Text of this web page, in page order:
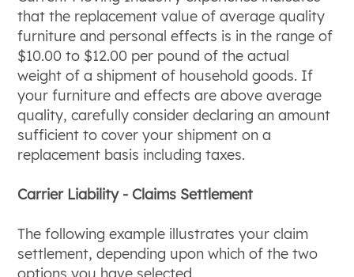
that the replacement value of average quality
furniture and personal effects is in the range of
$10.00 to $12.00 per pound of the actual
weight of a shipment of household goods. If
your furniture and effects are above average
quality, carefully consider declaring an amount
sufficient to cover your shipment on a
replacement basis including taxes.
Carrier Liability - Claims Settlement
The following example illustrates your claim
settlement, depending upon which of the two